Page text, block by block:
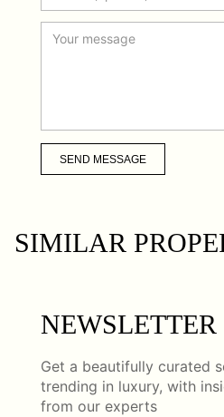
SEND MESSAGE
SIMILAR
NEWSLETTER
Get a beautifully curated
trending in luxury, with
from our experts